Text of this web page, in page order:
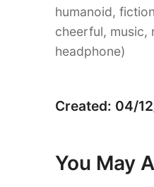
humanoid,
cheerful, music,
headphone)
Created: 04/
You May